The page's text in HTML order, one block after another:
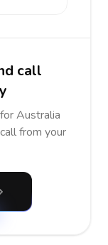
call
Australia
from your